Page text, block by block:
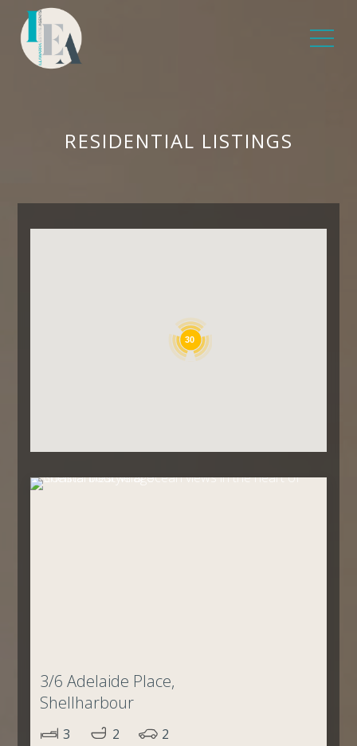
RESIDENTIAL LISTINGS
30
3/6 Adelaide Place,
Shellharbour
3 2
2